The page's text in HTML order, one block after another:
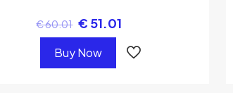
€60.01 € 51.01
Buy Now